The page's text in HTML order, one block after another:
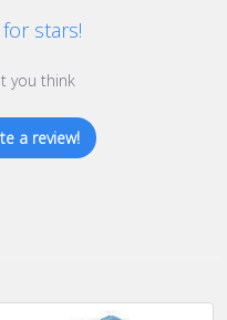
stars!
you think
a review!